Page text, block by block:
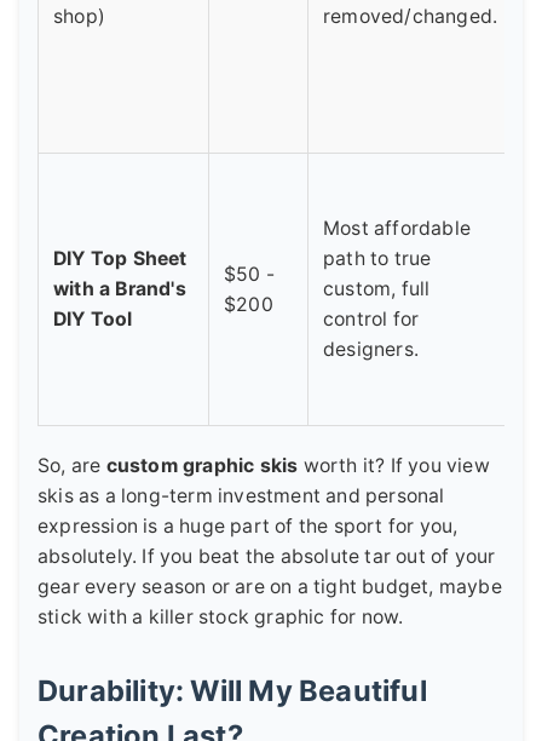
shop)
removed/changed.
DIY Top Sheet
with a Brand's
DIY Tool
$50 -
$200
Most affordable
path to true
custom, full
control for
designers.
So, are custom graphic skis worth it? If you view
skis as a long-term investment and personal
expression is a huge part of the sport for you,
absolutely. If you beat the absolute tar out of your
gear every season or are on a tight budget, maybe
stick with a killer stock graphic for now.
Durability: Will My Beautiful